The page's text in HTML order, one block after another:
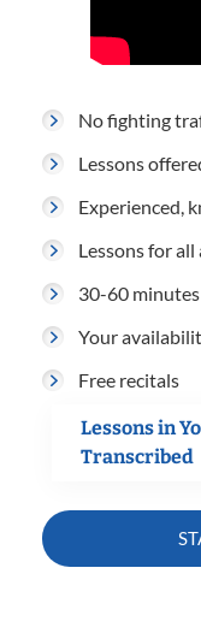
No fighting
Lessons
Experienced,
Lessons for all
30-60
Your
Free recitals
Lessons in
Transcribed